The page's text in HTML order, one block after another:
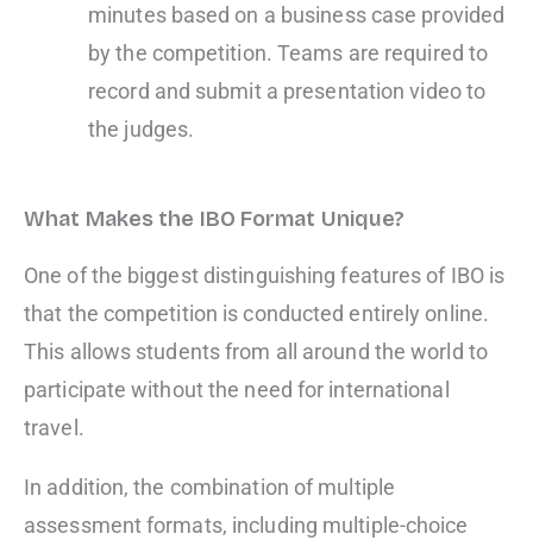
minutes based on a business case provided
by the competition. Teams are required to
record and submit a presentation video to
the judges.
What Makes the IBO Format Unique?
One of the biggest distinguishing features of IBO is
that the competition is conducted entirely online.
This allows students from all around the world to
participate without the need for international
travel.
In addition, the combination of multiple
assessment formats, including multiple-choice